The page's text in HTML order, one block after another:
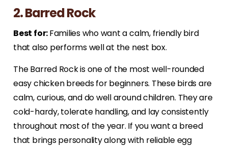
2. Barred Rock
Best for:Families who want a calm, friendly bird
that also performs well at the nest box.
The Barred Rock is one of the most well-rounded
easy chicken breeds for beginners. These birds are
calm, curious, and do well around children. They are
cold-hardy, tolerate handling, and lay consistently
throughout most of the year. If you want a breed
that brings personality along with reliable egg